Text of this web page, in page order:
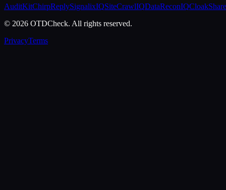
AuditKitChirpReplySignalixIQSiteCrawlIQDataReconIQCloakShare
© 2026 OTDCheck. All rights reserved.
PrivacyTerms